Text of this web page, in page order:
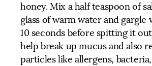
honey. Mix a half teaspoon of
glass of warm water and
10 seconds before spitting it
help break up mucus and also
particles like allergens,